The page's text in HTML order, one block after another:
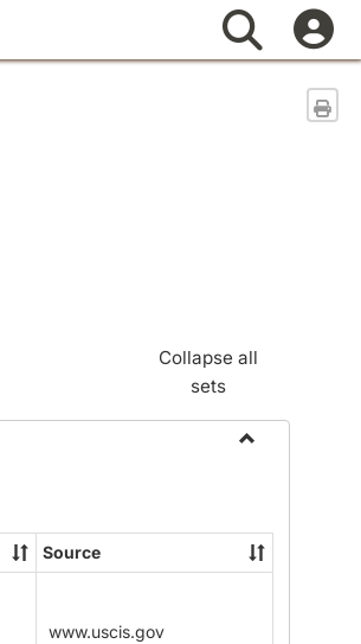
Search
Collapse all
sets
State
Forms
Source
www.uscis.gov